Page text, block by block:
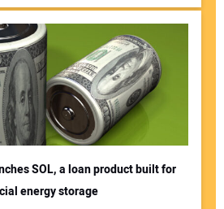
SOL, a loan product built for
energy storage